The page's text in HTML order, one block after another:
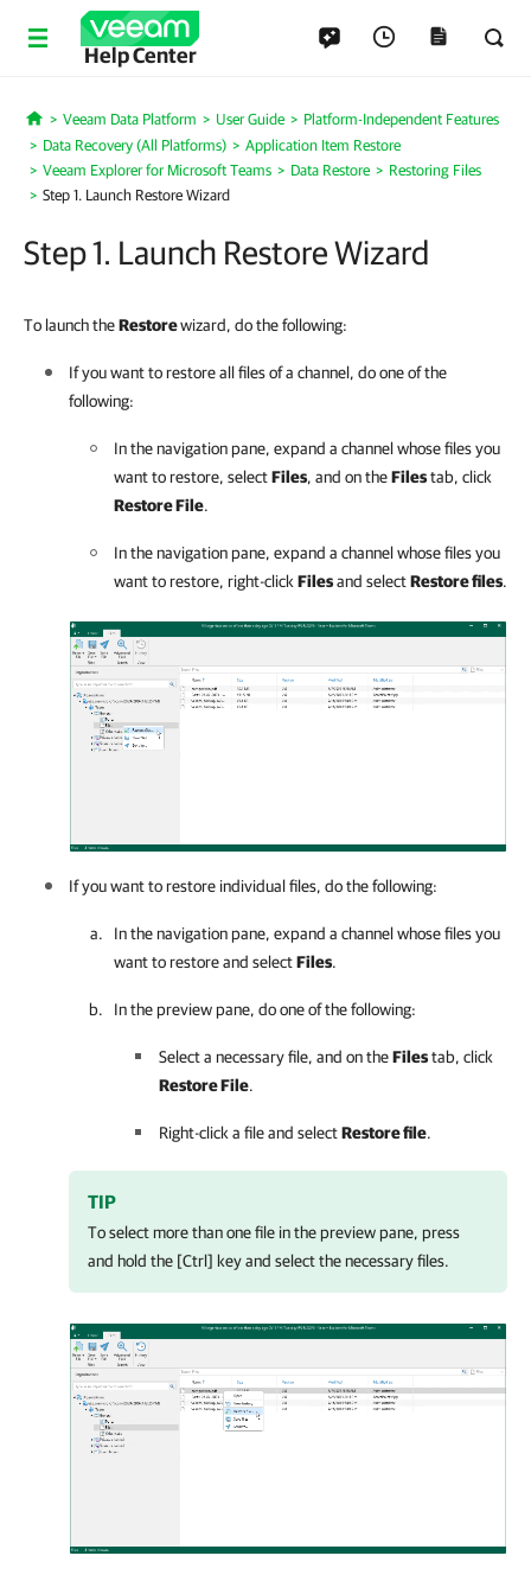
Help Center
Home
Veeam Data Platform User Guide
Platform-Independent Features
Data Recovery (All Platforms)
Application Item Restore
Veeam Explorer for Microsoft Teams
Data Restore
Restoring Files
Step 1. Launch Restore Wizard
Step 1. Launch Restore Wizard
To launch theRestorewizard, do the following:
If you want to restore all files of a channel, do one of the
following:
In the navigation pane, expand a channel whose files you
want to restore, selectFiles, and on theFilestab, click
Restore File.
In the navigation pane, expand a channel whose files you
want to restore, right-click Filesand selectRestore files.
If you want to restore individual files, do the following:
In the navigation pane, expand a channel whose files you
want to restore and selectFiles.
In the preview pane, do one of the following:
Select a necessary file, and on theFilestab, click
Restore File.
Right-click a file and selectRestore file.
TIP
To select more than one file in the preview pane, press
and hold the [Ctrl] key and select the necessary files.